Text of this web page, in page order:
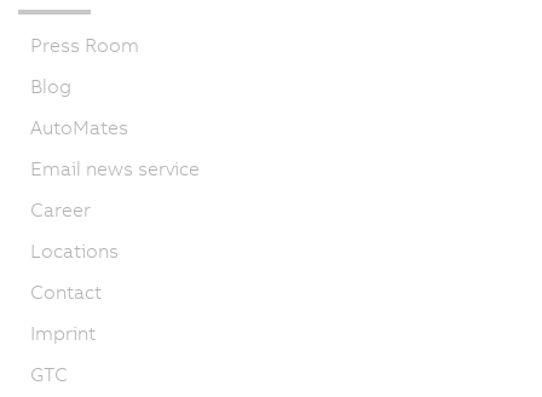
Press Room
Blog
AutoMates
Email news service
Career
Locations
Contact
Imprint
GTC